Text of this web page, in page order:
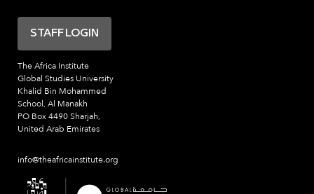
The Africa Institute
Global Studies University
Khalid Bin Mohammed
School, Al Manakh
PO Box 4490 Sharjah,
United Arab Emirates
info@theafricainstitute.org
STAFF LOGIN